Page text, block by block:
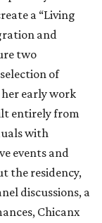
a “Living
and
two
of
early work
entirely from
with
events and
the residency,
discussions, a
Chicanx